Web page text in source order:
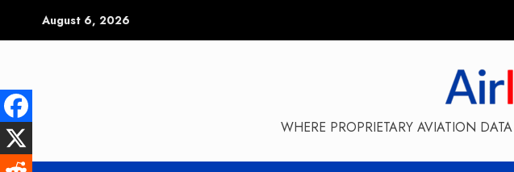
August 6, 2026
WHERE PROPRIETARY AVIATION